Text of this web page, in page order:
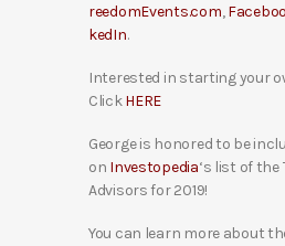
reedomEvents.com,
kedIn.
Interested in starting your
ClickHERE
George is honored to be
on Investopedia‘s list of the
Advisors for 2019!
You can learn more about